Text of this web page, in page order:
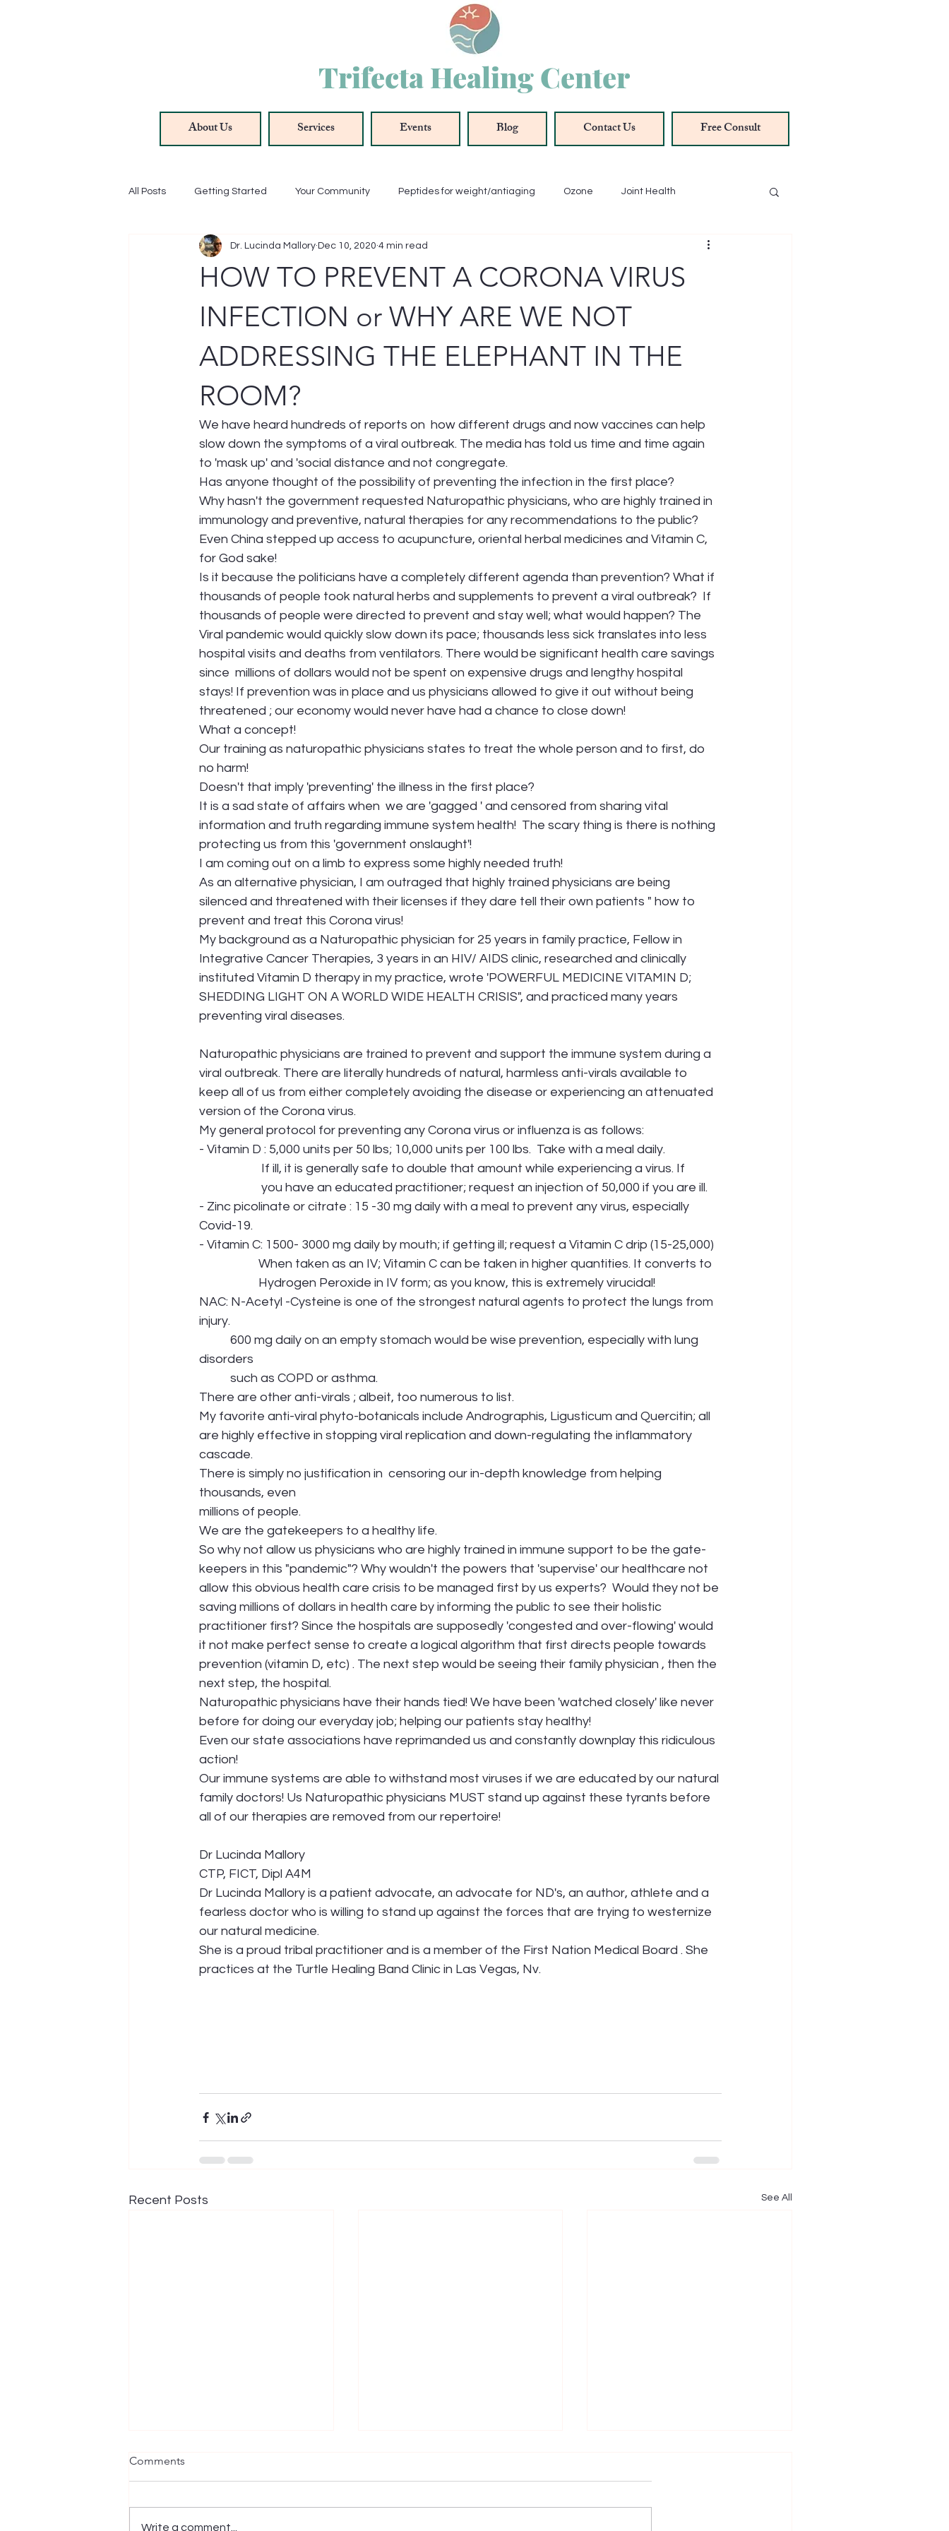
Trifecta Healing Center
About Us Services Events Blog Contact Us Free Consult
All Posts Getting Started Your Community Peptides for weight/antiaging Ozone Joint Health
Hair/Skin/Nails Methylene Blue Oxygenation
HOW TO PREVENT A CORONA VIRUS
INFECTION or WHY ARE WE NOT
ADDRESSING THE ELEPHANT IN THE
ROOM?
Dr. Lucinda Mallory Dec 10, 2020 4 min read
We have heard hundreds of reports on  how different drugs and now vaccines can help
slow down the symptoms of a viral outbreak. The media has told us time and time again
to 'mask up' and 'social distance and not congregate.
Has anyone thought of the possibility of preventing the infection in the first place?
Why hasn't the government requested Naturopathic physicians, who are highly trained in
immunology and preventive, natural therapies for any recommendations to the public?
Even China stepped up access to acupuncture, oriental herbal medicines and Vitamin C,
for God sake!
Is it because the politicians have a completely different agenda than prevention? What if
thousands of people took natural herbs and supplements to prevent a viral outbreak?  If
thousands of people were directed to prevent and stay well; what would happen? The
Viral pandemic would quickly slow down its pace; thousands less sick translates into less
hospital visits and deaths from ventilators. There would be significant health care savings
since  millions of dollars would not be spent on expensive drugs and lengthy hospital
stays! If prevention was in place and us physicians allowed to give it out without being
threatened ; our economy would never have had a chance to close down!
What a concept!
Our training as naturopathic physicians states to treat the whole person and to first, do
no harm!
Doesn't that imply 'preventing' the illness in the first place?
It is a sad state of affairs when  we are 'gagged ' and censored from sharing vital
information and truth regarding immune system health!  The scary thing is there is nothing
protecting us from this 'government onslaught'!
I am coming out on a limb to express some highly needed truth!
As an alternative physician, I am outraged that highly trained physicians are being
silenced and threatened with their licenses if they dare tell their own patients " how to
prevent and treat this Corona virus!
My background as a Naturopathic physician for 25 years in family practice, Fellow in
Integrative Cancer Therapies, 3 years in an HIV/ AIDS clinic, researched and clinically
instituted Vitamin D therapy in my practice, wrote 'POWERFUL MEDICINE VITAMIN D;
SHEDDING LIGHT ON A WORLD WIDE HEALTH CRISIS", and practiced many years
preventing viral diseases.
Naturopathic physicians are trained to prevent and support the immune system during a
viral outbreak. There are literally hundreds of natural, harmless anti-virals available to
keep all of us from either completely avoiding the disease or experiencing an attenuated
version of the Corona virus.
My general protocol for preventing any Corona virus or influenza is as follows:
- Vitamin D : 5,000 units per 50 lbs; 10,000 units per 100 lbs.  Take with a meal daily.
                      If ill, it is generally safe to double that amount while experiencing a virus. If
                      you have an educated practitioner; request an injection of 50,000 if you are ill.
- Zinc picolinate or citrate : 15 -30 mg daily with a meal to prevent any virus, especially
Covid-19.
- Vitamin C: 1500- 3000 mg daily by mouth; if getting ill; request a Vitamin C drip (15-25,000)
                     When taken as an IV; Vitamin C can be taken in higher quantities. It converts to
                     Hydrogen Peroxide in IV form; as you know, this is extremely virucidal!
NAC: N-Acetyl -Cysteine is one of the strongest natural agents to protect the lungs from
injury.
disorders
           such as COPD or asthma.
There are other anti-virals ; albeit, too numerous to list.
My favorite anti-viral phyto-botanicals include Andrographis, Ligusticum and Quercitin; all
are highly effective in stopping viral replication and down-regulating the inflammatory
cascade.
There is simply no justification in  censoring our in-depth knowledge from helping
thousands, even
millions of people.
We are the gatekeepers to a healthy life.
So why not allow us physicians who are highly trained in immune support to be the gate-
keepers in this "pandemic"? Why wouldn't the powers that 'supervise' our healthcare not
allow this obvious health care crisis to be managed first by us experts?  Would they not be
saving millions of dollars in health care by informing the public to see their holistic
practitioner first? Since the hospitals are supposedly 'congested and over-flowing' would
it not make perfect sense to create a logical algorithm that first directs people towards
prevention (vitamin D, etc) . The next step would be seeing their family physician , then the
next step, the hospital.
Naturopathic physicians have their hands tied! We have been 'watched closely' like never
before for doing our everyday job; helping our patients stay healthy!
Even our state associations have reprimanded us and constantly downplay this ridiculous
action!
Our immune systems are able to withstand most viruses if we are educated by our natural
family doctors! Us Naturopathic physicians MUST stand up against these tyrants before
all of our therapies are removed from our repertoire!
Dr Lucinda Mallory
CTP, FICT, Dipl A4M
Dr Lucinda Mallory is a patient advocate, an advocate for ND's, an author, athlete and a
fearless doctor who is willing to stand up against the forces that are trying to westernize
our natural medicine.
She is a proud tribal practitioner and is a member of the First Nation Medical Board . She
practices at the Turtle Healing Band Clinic in Las Vegas, Nv.
Recent Posts See All
Comments
Write a comment...